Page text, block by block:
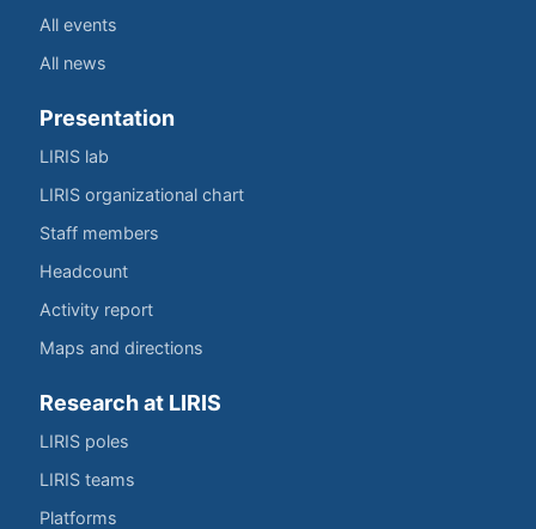
All events
All news
Presentation
LIRIS lab
LIRIS organizational chart
Staff members
Headcount
Activity report
Maps and directions
Research at LIRIS
LIRIS poles
LIRIS teams
Platforms